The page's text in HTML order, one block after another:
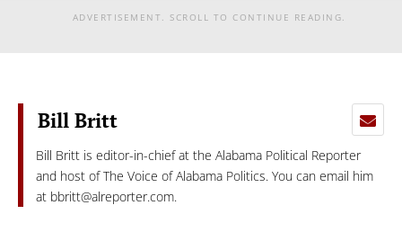
ADVERTISEMENT. SCROLL TO CONTINUE READING.
Bill Britt
Bill Britt is editor-in-chief at the Alabama Political Reporter
and host of The Voice of Alabama Politics. You can email him
at bbritt@alreporter.com.